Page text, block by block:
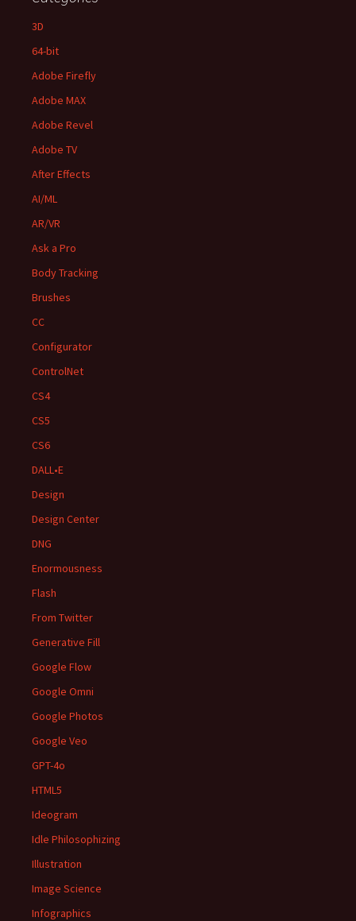
3D
64-bit
Adobe Firefly
Adobe MAX
Adobe Revel
Adobe TV
After Effects
AI/ML
AR/VR
Ask a Pro
Body Tracking
Brushes
CC
Configurator
ControlNet
CS4
CS5
CS6
DALL•E
Design
Design Center
DNG
Enormousness
Flash
From Twitter
Generative Fill
Google Flow
Google Omni
Google Photos
Google Veo
GPT-4o
HTML5
Ideogram
Idle Philosophizing
Illustration
Image Science
Infographics